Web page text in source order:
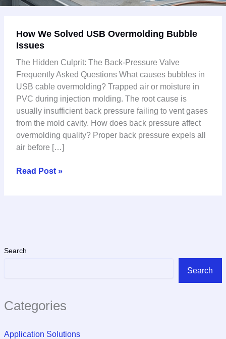
Search
Search
Categories
Application Solutions
How We Solved USB Overmolding Bubble
Issues
The Hidden Culprit: The Back-Pressure Valve
Frequently Asked Questions What causes bubbles in
USB cable overmolding? Trapped air or moisture in
PVC during injection molding. The root cause is
usually insufficient back pressure failing to vent gases
from the mold cavity. How does back pressure affect
overmolding quality? Proper back pressure expels all
air before […]
We
Solved
USB
Overmolding
Bubble
Issues
Read Post »